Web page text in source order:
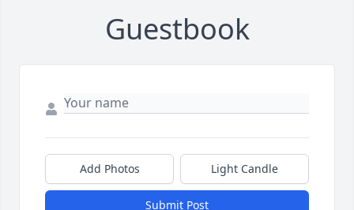
Guestbook
Add Photos Light Candle
Submit Post